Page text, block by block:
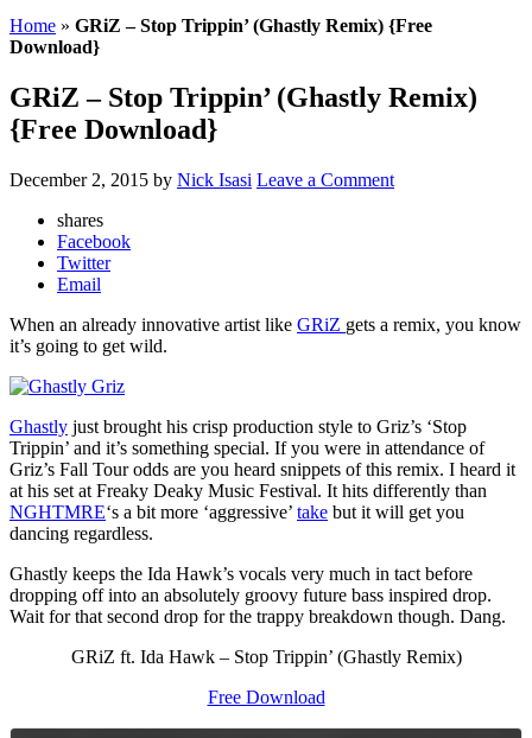
Home » GRiZ – Stop Trippin’ (Ghastly Remix) {Free
Download}
GRiZ – Stop Trippin’ (Ghastly Remix)
{Free Download}
December 2, 2015 by Nick Isasi Leave a Comment
shares
Facebook
Twitter
Email
When an already innovative artist like GRiZ gets a remix, you know
it’s going to get wild.
Ghastly just brought his crisp production style to Griz’s ‘Stop
Trippin’ and it’s something special. If you were in attendance of
Griz’s Fall Tour odds are you heard snippets of this remix. I heard it
at his set at Freaky Deaky Music Festival. It hits differently than
NGHTMRE‘s a bit more ‘aggressive’ take but it will get you
dancing regardless.
Ghastly keeps the Ida Hawk’s vocals very much in tact before
dropping off into an absolutely groovy future bass inspired drop.
Wait for that second drop for the trappy breakdown though. Dang.
GRiZ ft. Ida Hawk – Stop Trippin’ (Ghastly Remix)
Free Download